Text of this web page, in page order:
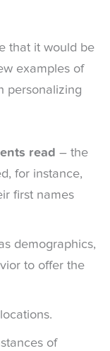
that it would be
examples of
personalizing
read – the
for instance,
first names
demographics,
to offer the
of